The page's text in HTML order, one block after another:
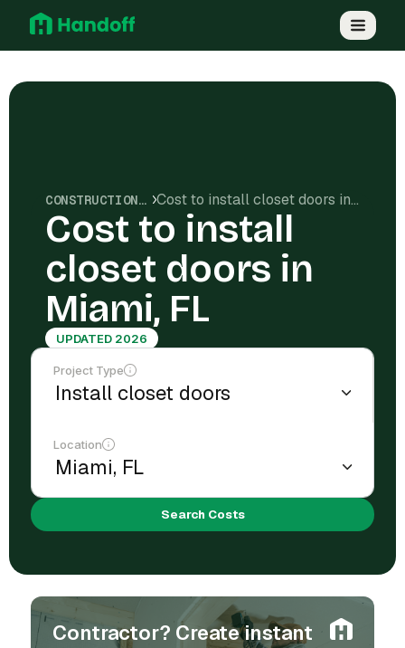
CONSTRUCTION COSTS Cost to install closet doors in Miami, FL
Cost to install
closet doors in
Miami, FL
UPDATED 2026
Project Type
Location
Search Costs
Contractor? Create instant